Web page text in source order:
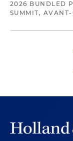
2026 BUNDLED
SUMMIT,